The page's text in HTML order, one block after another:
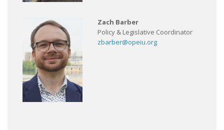
Zach Barber
Policy & Legislative Coordinator
zbarber@opeiu.org